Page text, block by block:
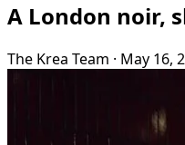
A London noir,
The Krea Team · May 16,